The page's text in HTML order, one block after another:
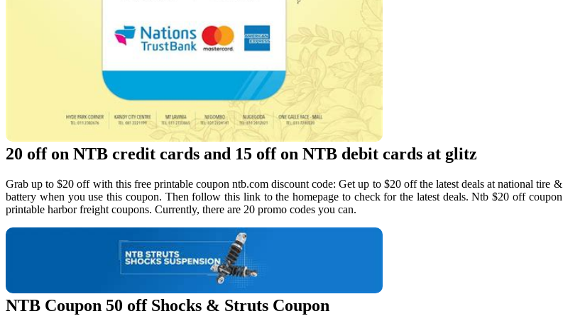
20 off on NTB credit cards and 15 off on NTB debit cards at glitz
Grab up to $20 off with this free printable coupon ntb.com discount code: Get up to $20 off the latest deals at national tire &
battery when you use this coupon. Then follow this link to the homepage to check for the latest deals. Ntb $20 off coupon
printable harbor freight coupons. Currently, there are 20 promo codes you can.
NTB Coupon 50 off Shocks & Struts Coupon